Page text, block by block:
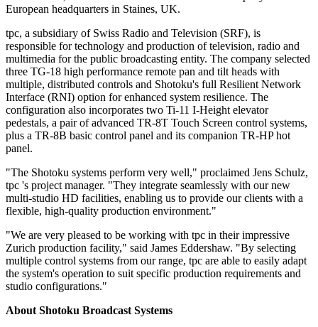
European headquarters in Staines, UK.
tpc, a subsidiary of Swiss Radio and Television (SRF), is
responsible for technology and production of television, radio and
multimedia for the public broadcasting entity. The company selected
three TG-18 high performance remote pan and tilt heads with
multiple, distributed controls and Shotoku's full Resilient Network
Interface (RNI) option for enhanced system resilience. The
configuration also incorporates two Ti-11 I-Height elevator
pedestals, a pair of advanced TR-8T Touch Screen control systems,
plus a TR-8B basic control panel and its companion TR-HP hot
panel.
"The Shotoku systems perform very well," proclaimed Jens Schulz,
tpc 's project manager. "They integrate seamlessly with our new
multi-studio HD facilities, enabling us to provide our clients with a
flexible, high-quality production environment."
"We are very pleased to be working with tpc in their impressive
Zurich production facility," said James Eddershaw. "By selecting
multiple control systems from our range, tpc are able to easily adapt
the system's operation to suit specific production requirements and
studio configurations."
About Shotoku Broadcast Systems